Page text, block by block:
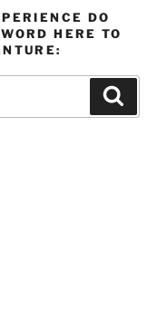
DO
HERE TO